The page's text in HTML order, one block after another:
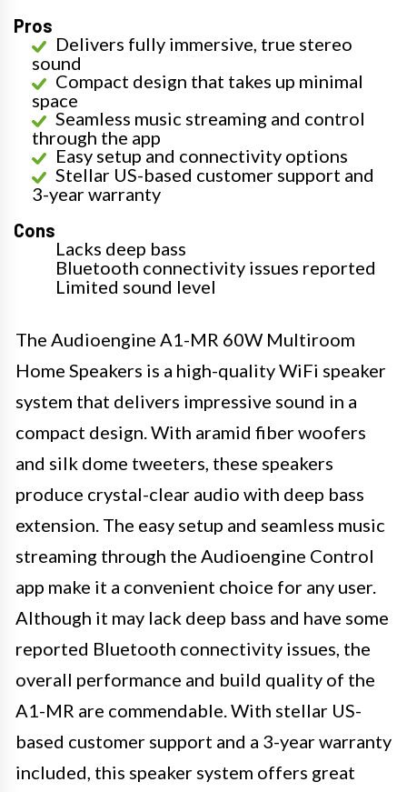
Pros
Delivers fully immersive, true stereo
sound
Compact design that takes up minimal
space
Seamless music streaming and control
through the app
Easy setup and connectivity options
Stellar US-based customer support and
3-year warranty
Cons
Lacks deep bass
Bluetooth connectivity issues reported
Limited sound level
The Audioengine A1-MR 60W Multiroom
Home Speakers is a high-quality WiFi speaker
system that delivers impressive sound in a
compact design. With aramid fiber woofers
and silk dome tweeters, these speakers
produce crystal-clear audio with deep bass
extension. The easy setup and seamless music
streaming through the Audioengine Control
app make it a convenient choice for any user.
Although it may lack deep bass and have some
reported Bluetooth connectivity issues, the
overall performance and build quality of the
A1-MR are commendable. With stellar US-
based customer support and a 3-year warranty
included, this speaker system offers great